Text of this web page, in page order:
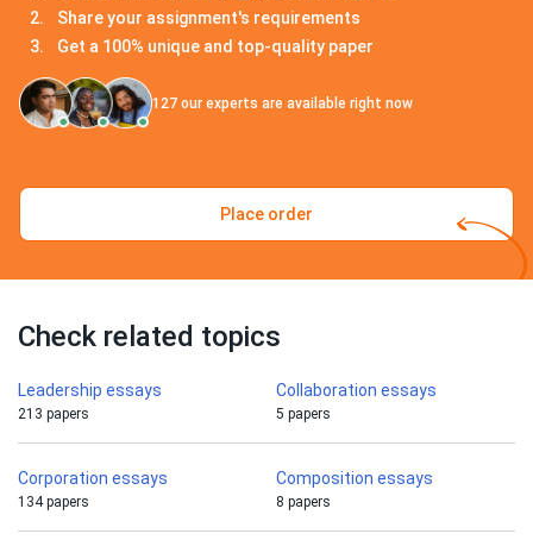
Share your assignment's requirements
Get a 100% unique and top-quality paper
127 our experts are available right now
Place order
Check related topics
Leadership essays
213 papers
Collaboration essays
5 papers
Corporation essays
134 papers
Composition essays
8 papers